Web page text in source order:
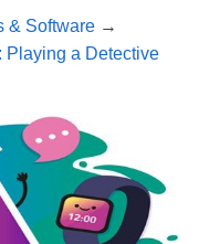
& Software→
Playing a Detective